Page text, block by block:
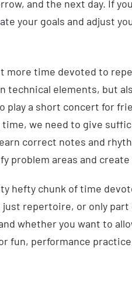
and the next day. If
your goals and adjust
more time devoted to
technical elements, but
play a short concert for
we need to give
correct notes and
problem areas and
hefty chunk of time
repertoire, or only
whether you want to
fun, performance